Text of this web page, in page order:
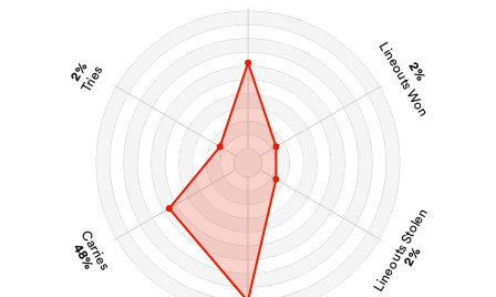
2%
Lineouts Won
Lineouts Stolen
2%
Carries
48%
2%
Tries